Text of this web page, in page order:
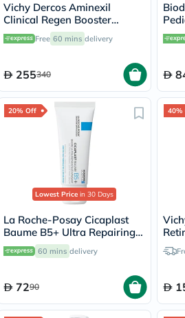
Vichy Dercos Aminexil
Clinical Regen Booster
Serum, Anti Hair Loss - 90ml
Free 60 mins delivery
255340
20% Off
Lowest Price in 30 Days
La Roche-Posay Cicaplast
Baume B5+ Ultra Repairing
Balm - 40ml
60 mins delivery
7290
40%